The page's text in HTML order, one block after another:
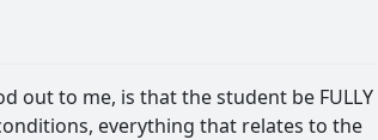
out to me, is that the student be FULLY
everything that relates to the